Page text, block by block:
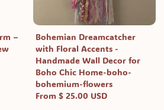
–
Bohemian Dreamcatcher
with Floral Accents -
Handmade Wall Decor for
Boho Chic Home-boho-
bohemium-flowers
From $ 25.00 USD